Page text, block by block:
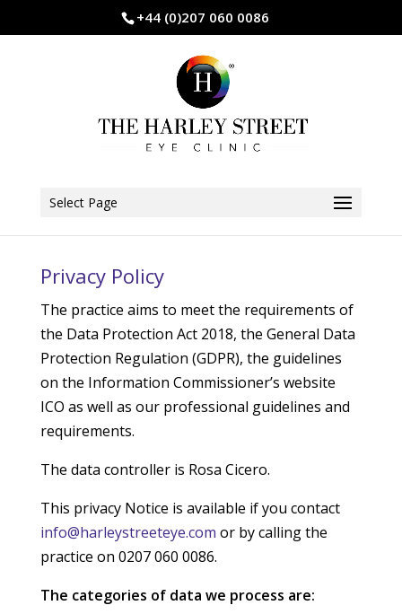
+44 (0)207 060 0086
Select Page
Privacy Policy
The practice aims to meet the requirements of
the Data Protection Act 2018, the General Data
Protection Regulation (GDPR), the guidelines
on the Information Commissioner’s website
ICO as well as our professional guidelines and
requirements.
The data controller is Rosa Cicero.
This privacy Notice is available if you contact
info@harleystreeteye.com or by calling the
practice on 0207 060 0086.
The categories of data we process are: